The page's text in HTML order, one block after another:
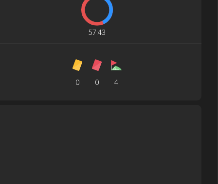
57:43
0 0 4